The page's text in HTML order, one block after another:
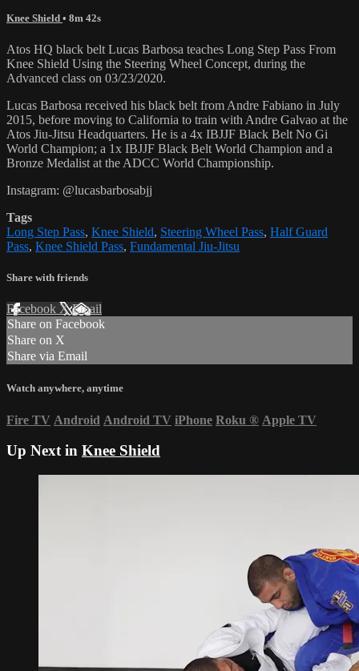
Knee Shield • 8m 42s
Atos HQ black belt Lucas Barbosa teaches Long Step Pass From
Knee Shield Using the Steering Wheel Concept, during the
Advanced class on 03/23/2020.
Lucas Barbosa received his black belt from Andre Fabiano in July
2015, before moving to California to train with Andre Galvao at the
Atos Jiu-Jitsu Headquarters. He is a 4x IBJJF Black Belt No Gi
World Champion; a 1x IBJJF Black Belt World Champion and a
Bronze Medalist at the ADCC World Championship.
Instagram: @lucasbarbosabjj
Tags
Long Step Pass, Knee Shield, Steering Wheel Pass, Half Guard
Pass, Knee Shield Pass, Fundamental Jiu-Jitsu
Share with friends
Facebook XEmail
Share on Facebook
Share on X
Share via Email
Watch anywhere, anytime
Fire TV Android Android TV iPhone Roku ® Apple TV
Up Next in Knee Shield